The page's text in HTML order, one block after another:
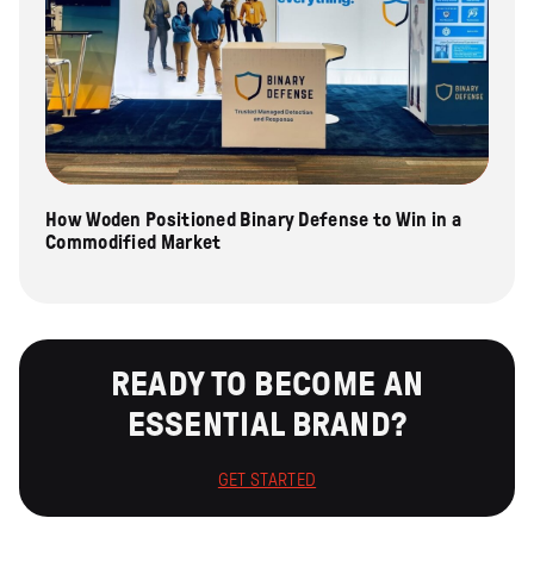
How Woden Positioned Binary Defense to Win in a
Commodified Market
READY TO BECOME AN
ESSENTIAL BRAND?
GET STARTED